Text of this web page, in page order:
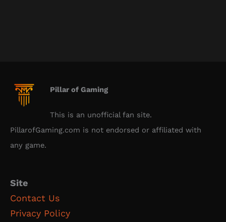
Pillar of Gaming
This is an unofficial fan site.
PillarofGaming.com is not endorsed or affiliated with
any game.
Site
Contact Us
Privacy Policy